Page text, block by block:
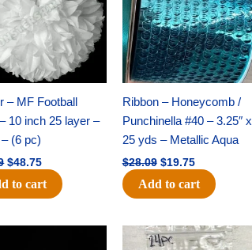
– MF Football
10 inch 25 layer –
(6 pc)
$48.75
to cart
Ribbon – Honeycomb /
Punchinella #40 – 3.25″ x
25 yds – Metallic Aqua
$28.09 $19.75
Add to cart
Original
price
Current
price